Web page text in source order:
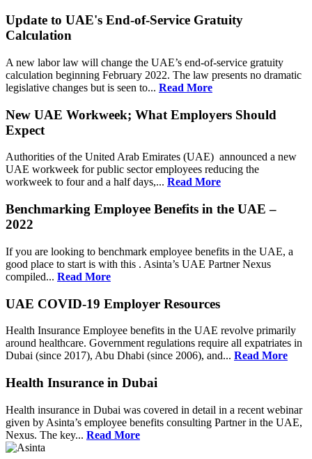
Update to UAE's End-of-Service Gratuity
Calculation
A new labor law will change the UAE’s end-of-service gratuity
calculation beginning February 2022. The law presents no dramatic
legislative changes but is seen to... Read More
New UAE Workweek; What Employers Should
Expect
Authorities of the United Arab Emirates (UAE) announced a new
UAE workweek for public sector employees reducing the
workweek to four and a half days,... Read More
Benchmarking Employee Benefits in the UAE –
2022
If you are looking to benchmark employee benefits in the UAE, a
good place to start is with this . Asinta’s UAE Partner Nexus
compiled... Read More
UAE COVID-19 Employer Resources
Health Insurance Employee benefits in the UAE revolve primarily
around healthcare. Government regulations require all expatriates in
Dubai (since 2017), Abu Dhabi (since 2006), and... Read More
Health Insurance in Dubai
Health insurance in Dubai was covered in detail in a recent webinar
given by Asinta’s employee benefits consulting Partner in the UAE,
Nexus. The key... Read More